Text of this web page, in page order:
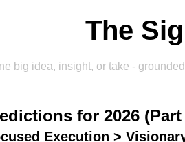
The
big idea, insight, or take -
for 2026 (Part
Execution >